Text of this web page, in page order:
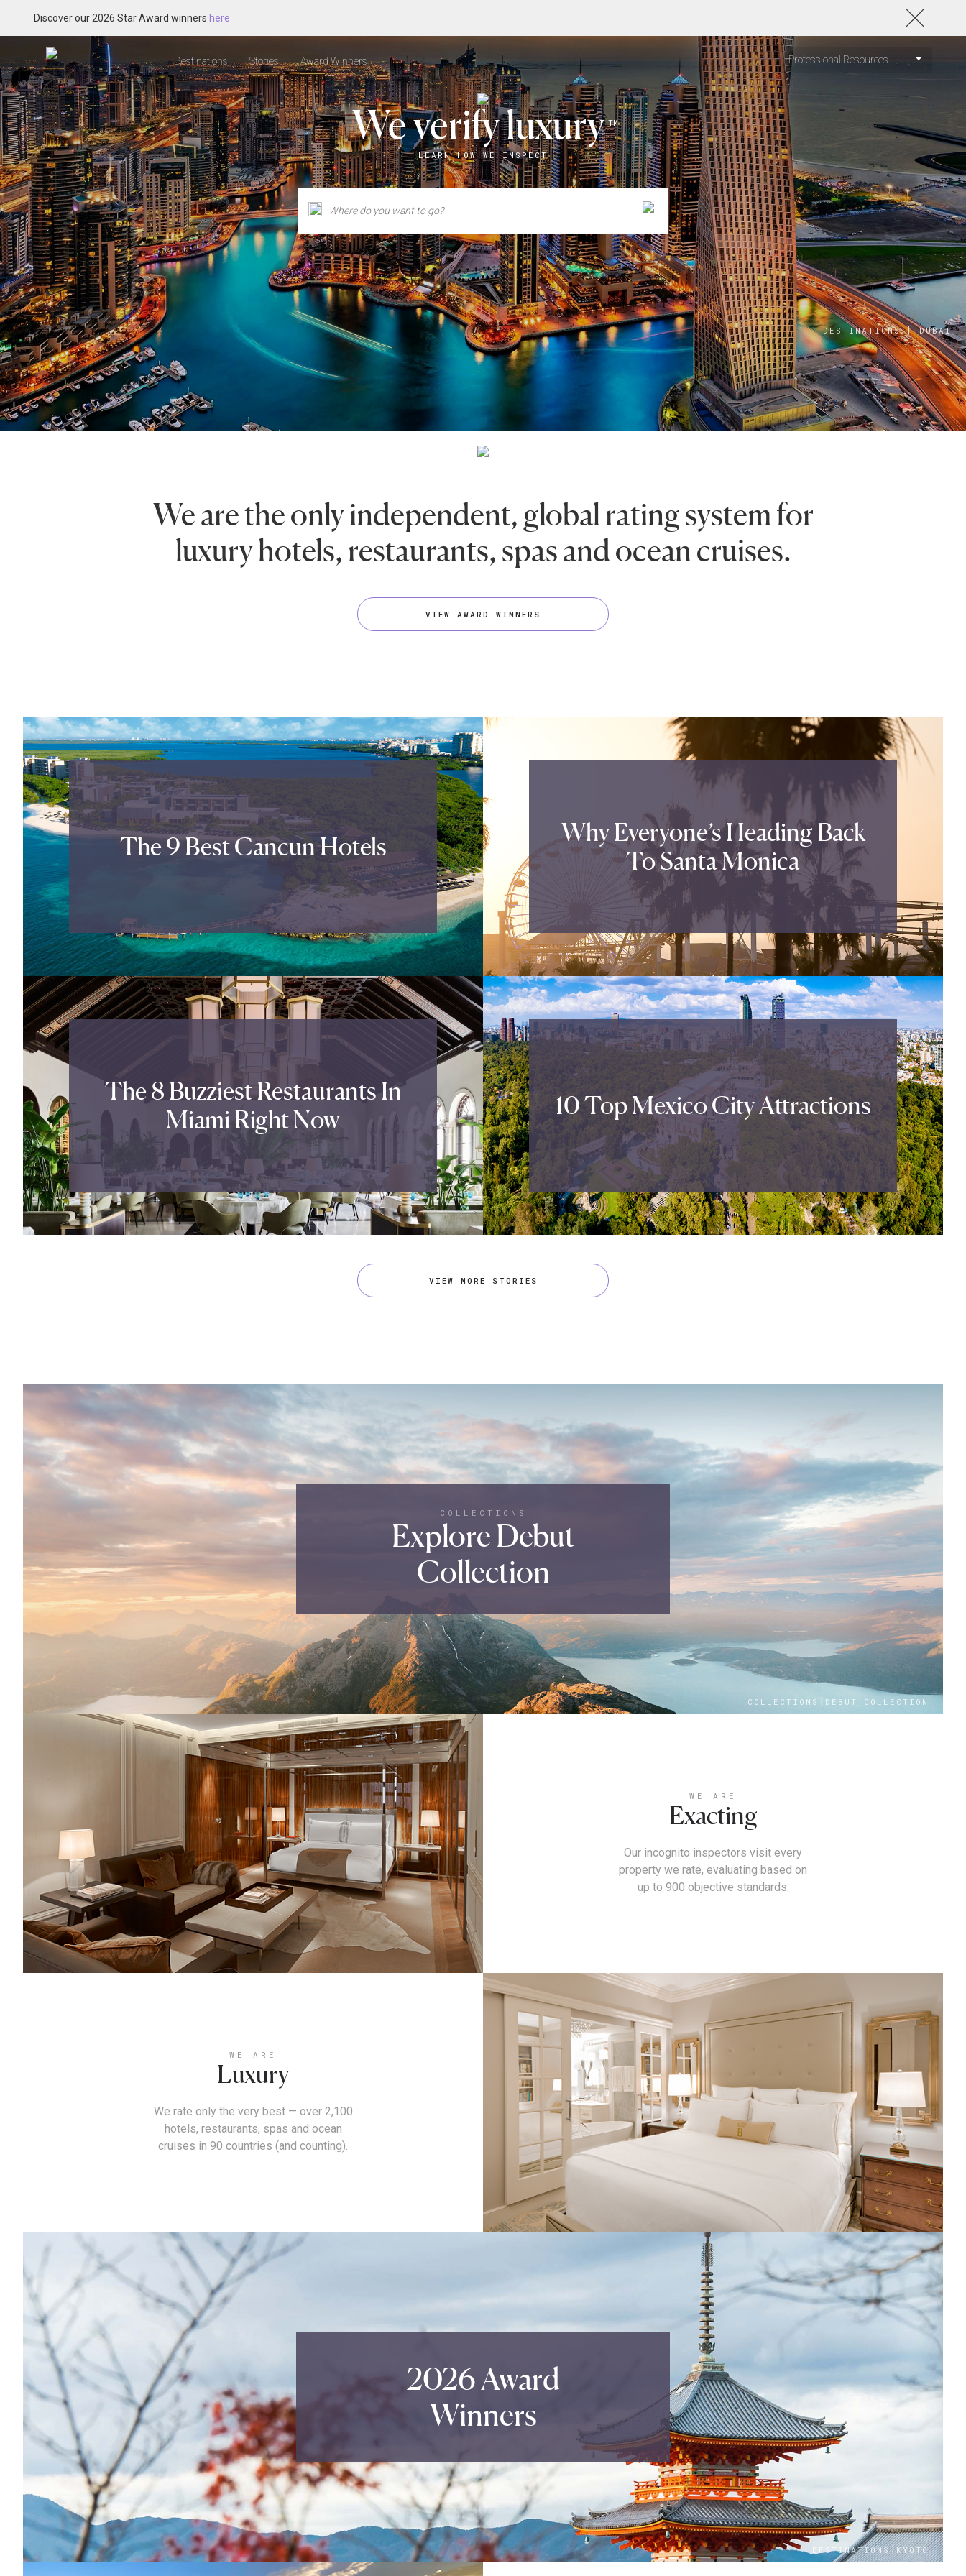
Discover our 2026 Star Award winners here
Destinations Stories Award Winners Professional Resources
We verify luxury TM
LEARN HOW WE INSPECT
DESTINATIONS | DUBAI
We are the only independent, global rating system for
luxury hotels, restaurants, spas and ocean cruises.
VIEW AWARD WINNERS
The 9 Best Cancun Hotels
Why Everyone’s Heading Back
To Santa Monica
The 8 Buzziest Restaurants In
Miami Right Now
10 Top Mexico City Attractions
VIEW MORE STORIES
COLLECTIONS
Explore Debut
Collection
COLLECTIONS DEBUT COLLECTION
WE ARE
Exacting
Our incognito inspectors visit every
property we rate, evaluating based on
up to 900 objective standards.
WE ARE
Luxury
We rate only the very best — over 2,100
hotels, restaurants, spas and ocean
cruises in 90 countries (and counting).
2026 Award
Winners
DESTINATIONS|KYOTO